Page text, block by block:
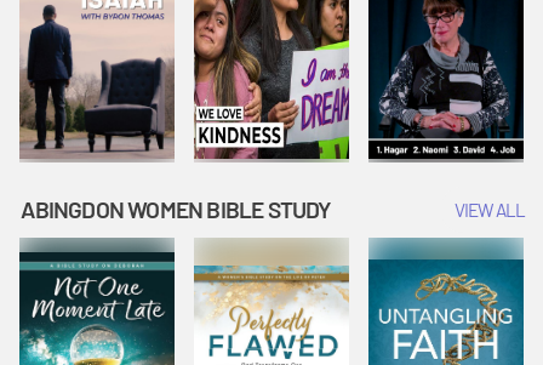
School:
Snowball
Mountain
Challenge
Snowball
Mountain
Challenge
Snowball
Mountain
Challenge
ABINGDON WOMEN BIBLE STUDY VIEW ALL